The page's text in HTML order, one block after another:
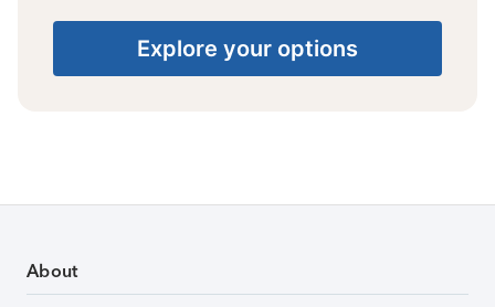
Explore your options
About